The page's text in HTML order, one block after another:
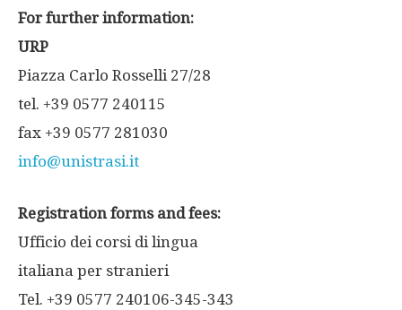
For further information:
URP
Piazza Carlo Rosselli 27/28
tel. +39 0577 240115
fax +39 0577 281030
info@unistrasi.it
Registration forms and fees:
Ufficio dei corsi di lingua
italiana per stranieri
Tel. +39 0577 240106-345-343